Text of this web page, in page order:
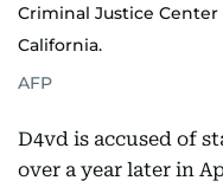
Criminal Justice Center
California.
AFP
D4vd is accused of
over a year later in